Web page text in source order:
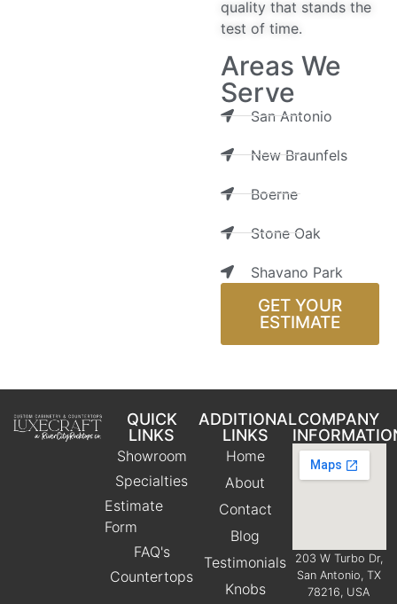
quality that stands the
test of time.
Areas We
Serve
San Antonio
New Braunfels
Boerne
Stone Oak
Shavano Park
GET YOUR
ESTIMATE
QUICK
LINKS
Showroom
Specialties
Estimate
Form
FAQ's
Countertops
ADDITIONAL
LINKS
Home
About
Contact
Blog
Testimonials
Knobs
COMPANY
203 W Turbo Dr,
San Antonio, TX
78216, USA